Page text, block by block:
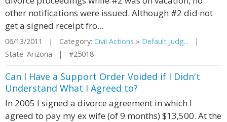
other notifications were issued. Although #2 did not
get a signed receipt fro...
06/13/2011 | Category: Civil Actions » Default Judg... |
State: Arizona | #25018
Can I Have a Support Order Voided if I Didn't
Understand What I Agreed to?
In 2005 I signed a divorce agreement in which I
agreed to pay my ex wife (of 9 months) $13,500. At the